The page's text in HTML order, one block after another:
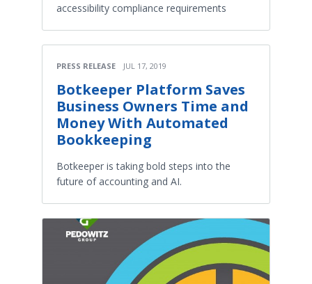
accessibility compliance requirements
PRESS RELEASE JUL 17, 2019
Botkeeper Platform Saves
Business Owners Time and
Money With Automated
Bookkeeping
Botkeeper is taking bold steps into the
future of accounting and AI.